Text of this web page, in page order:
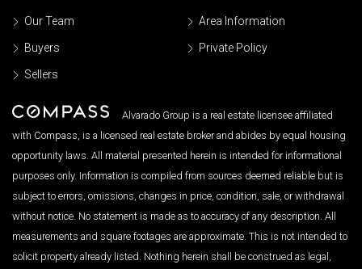
Our Team
Buyers
Sellers
Area Information
Private Policy
Alvarado Group is a real estate licensee affiliated
with Compass, is a licensed real estate broker and abides by equal housing
opportunity laws. All material presented herein is intended for informational
purposes only. Information is compiled from sources deemed reliable but is
subject to errors, omissions, changes in price, condition, sale, or withdrawal
without notice. No statement is made as to accuracy of any description. All
measurements and square footages are approximate. This is not intended to
solicit property already listed. Nothing herein shall be construed as legal,